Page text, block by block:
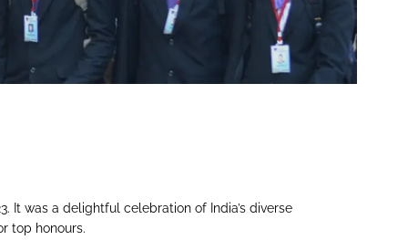
It was a delightful celebration of India’s diverse
top honours.